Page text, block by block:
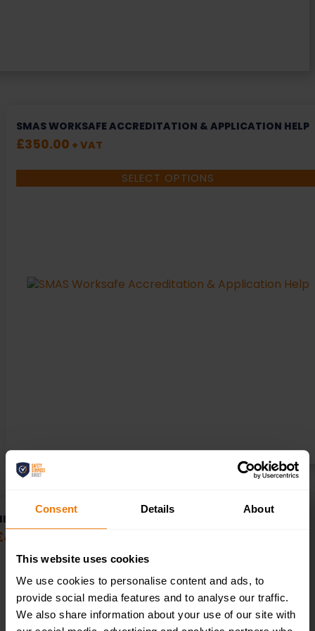
Consent Details About
This website uses cookies
We use cookies to personalise content and ads, to
provide social media features and to analyse our traffic.
We also share information about your use of our site with
SMAS WORKSAFE ACCREDITATION & APPLICATION HELP
£350.00 + VAT
SELECT OPTIONS
AND SAFETY POLICY AND PROCEDURES – UPDATE
49.00